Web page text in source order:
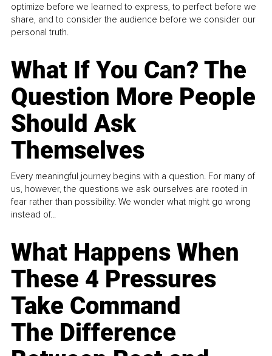
optimize before we learned to express, to perfect before we
share, and to consider the audience before we consider our
personal truth.
What If You Can? The
Question More People
Should Ask
Themselves
Every meaningful journey begins with a question. For many of
us, however, the questions we ask ourselves are rooted in
fear rather than possibility. We wonder what might go wrong
instead of...
What Happens When
These 4 Pressures
Take Command
The Difference